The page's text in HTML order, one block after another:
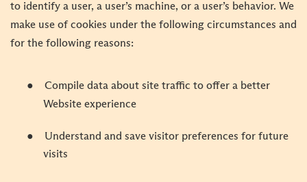
to identify a user, a user’s machine, or a user’s behavior. We
make use of cookies under the following circumstances and
for the following reasons:
●
Compile data about site traffic to offer a better
Website experience
●
Understand and save visitor preferences for future
visits